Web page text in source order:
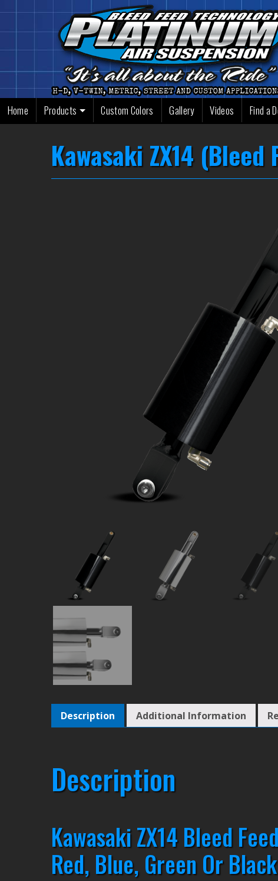
Home Products Custom Colors Gallery Videos Find a
Kawasaki ZX14 (Bleed
Description Additional Information
Description
Kawasaki ZX14 Bleed
Red, Blue, Green Or